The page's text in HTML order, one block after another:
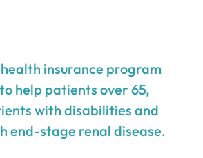
insurance program
help patients over 65,
with disabilities and
end-stage renal disease.